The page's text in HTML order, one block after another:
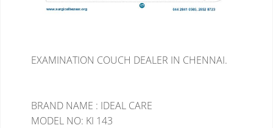
EXAMINATION COUCH DEALER IN CHENNAI.
BRAND NAME : IDEAL CARE
MODEL NO: KI 143